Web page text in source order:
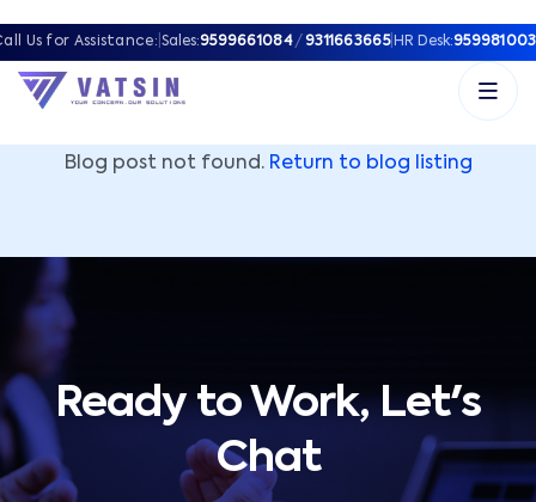
Us for Assistance: Sales:9599661084 / 9311663665| HR Desk:
Blog post not found. Return to blog listing
Ready to Work, Let's
Chat